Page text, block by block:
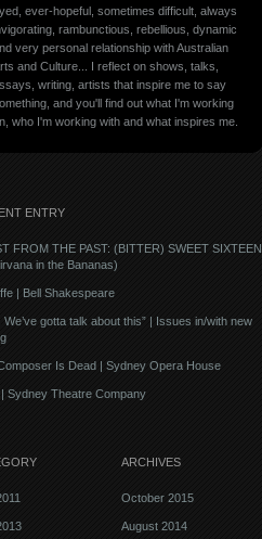
ever-hopeful, sometimes difficult, always
rambunctious, rebellious, dynamic
very personal relationship with Australian
and Culture... I reflect on shows, talks,
writing, artists that inspire me to say
and you'll find out what I'm working
who I'm working with and what inspires me.
ENTRY
FROM THE PAST: (BITTER) SWEET SIXTEEN
in the Bananas)
| Bell Shakespeare
We’ve gotta talk about this” | Issues in/with new
Is Dead | Sydney Opera House
| Sydney Theatre Company
ARCHIVES
October 2015
August 2014